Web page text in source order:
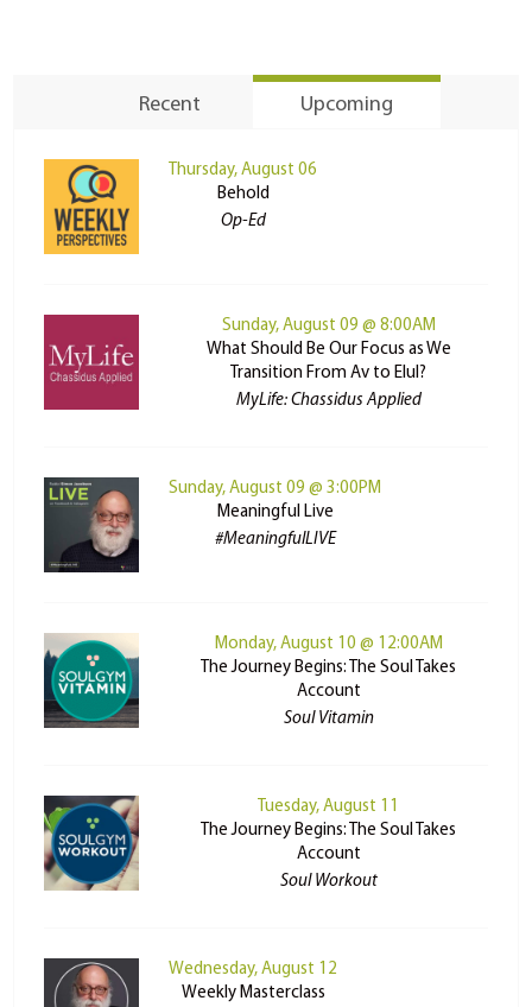
Recent Upcoming
Thursday, August 06
Behold
Op-Ed
Sunday, August 09 @ 8:00AM
What Should Be Our Focus as We
Transition From Av to Elul?
MyLife: Chassidus Applied
Sunday, August 09 @ 3:00PM
Meaningful Live
#MeaningfulLIVE
Monday, August 10 @ 12:00AM
The Journey Begins: The Soul Takes
Account
Soul Vitamin
Tuesday, August 11
The Journey Begins: The Soul Takes
Account
Soul Workout
Wednesday, August 12
Weekly Masterclass